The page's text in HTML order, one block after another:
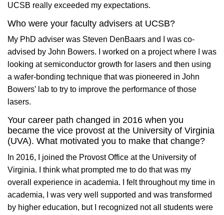
UCSB really exceeded my expectations.
Who were your faculty advisers at UCSB?
My PhD adviser was Steven DenBaars and I was co-
advised by John Bowers. I worked on a project where I was
looking at semiconductor growth for lasers and then using
a wafer-bonding technique that was pioneered in John
Bowers’ lab to try to improve the performance of those
lasers.
Your career path changed in 2016 when you
became the vice provost at the University of Virginia
(UVA). What motivated you to make that change?
In 2016, I joined the Provost Office at the University of
Virginia. I think what prompted me to do that was my
overall experience in academia. I felt throughout my time in
academia, I was very well supported and was transformed
by higher education, but I recognized not all students were